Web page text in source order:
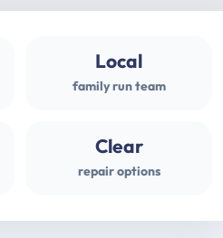
Local
family run team
Clear
repair options